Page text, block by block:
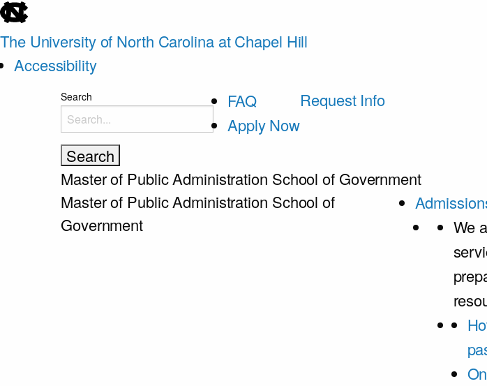
skip
to
the
The University of North Carolina at Chapel Hill
Accessibility
Search
FAQ
Apply Now
Request Info
Master of Public Administration School of Government
Master of Public Administration School of
Government
We